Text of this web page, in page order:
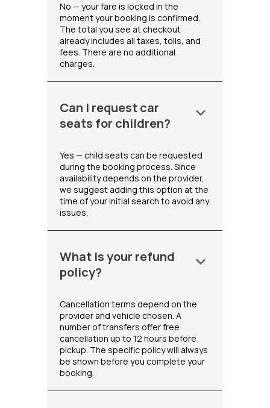
No — your fare is locked in the
moment your booking is confirmed.
The total you see at checkout
already includes all taxes, tolls, and
fees. There are no additional
charges.
Can I request car
seats for children?
keyboard_arrow_down
Yes — child seats can be requested
during the booking process. Since
availability depends on the provider,
we suggest adding this option at the
time of your initial search to avoid any
issues.
What is your refund
policy?
keyboard_arrow_down
Cancellation terms depend on the
provider and vehicle chosen. A
number of transfers offer free
cancellation up to 12 hours before
pickup. The specific policy will always
be shown before you complete your
booking.